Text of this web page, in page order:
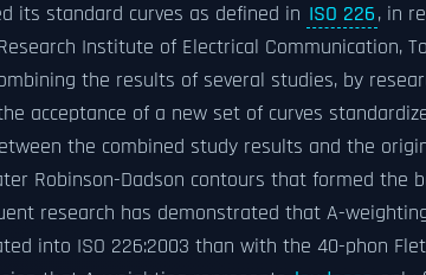
its standard curves as defined in ISO 226, in
Institute of Electrical Communication,
the results of several studies, by
acceptance of a new set of curves
the combined study results and the
Robinson-Dadson contours that formed the
research has demonstrated that A-
into ISO 226:2003 than with the 40-phon